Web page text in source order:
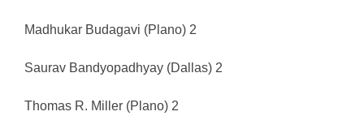
Madhukar Budagavi (Plano) 2
Saurav Bandyopadhyay (Dallas) 2
Thomas R. Miller (Plano) 2